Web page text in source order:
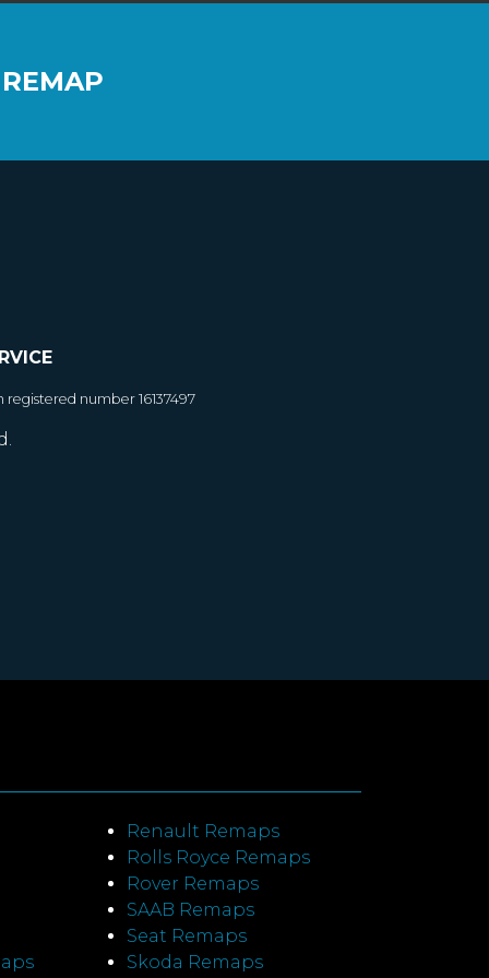
number 16137497
Renault Remaps
Rolls Royce Remaps
Rover Remaps
SAAB Remaps
Seat Remaps
Skoda Remaps